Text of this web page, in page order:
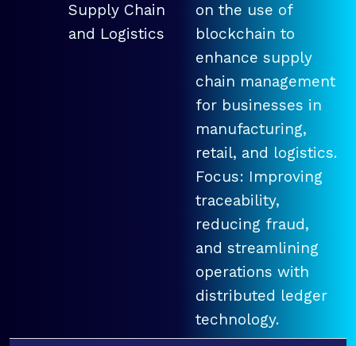
Supply Chain
and Logistics
on the use of
blockchain to
enhance supply
chain management
for businesses in
manufacturing,
retail, and logistics.
Focus: Improving
traceability,
reducing fraud,
and streamlining
operations with
distributed ledger
technology.